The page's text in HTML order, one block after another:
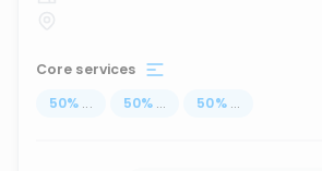
Core services
50% ... 50% ... 50% ...